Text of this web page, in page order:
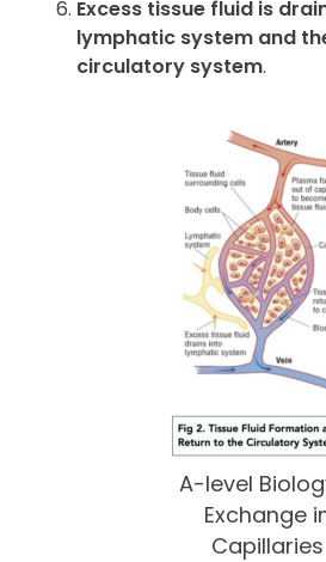
Excess tissue fluid is
lymphatic system and
circulatory system.
A-level
Exchange
Capillaries